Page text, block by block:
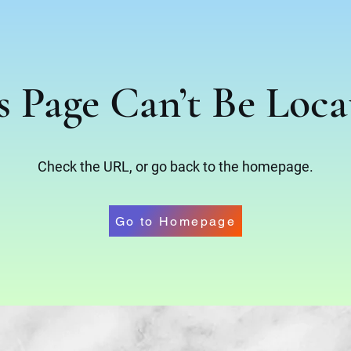
Page Can’t Be
Check the URL, or go back to the homepage.
Go to Homepage